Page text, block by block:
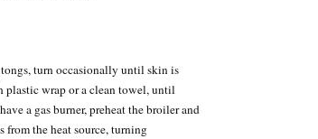
turn occasionally until skin is
plastic wrap or a clean towel, until
a gas burner, preheat the broiler and
the heat source, turning